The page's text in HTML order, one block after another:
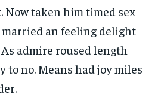
Now taken him timed sex
married an feeling delight
admire roused length
no. Means had joy miles